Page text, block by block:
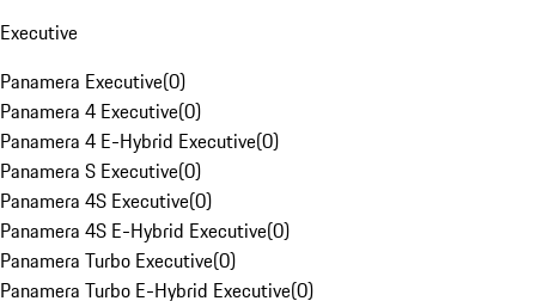
Executive
Panamera Executive(0)
Panamera 4 Executive(0)
Panamera 4 E-Hybrid Executive(0)
Panamera S Executive(0)
Panamera 4S Executive(0)
Panamera 4S E-Hybrid Executive(0)
Panamera Turbo Executive(0)
Panamera Turbo E-Hybrid Executive(0)